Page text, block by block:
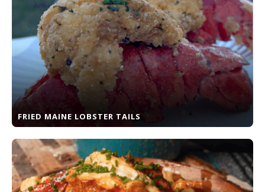
FRIED MAINE LOBSTER TAILS